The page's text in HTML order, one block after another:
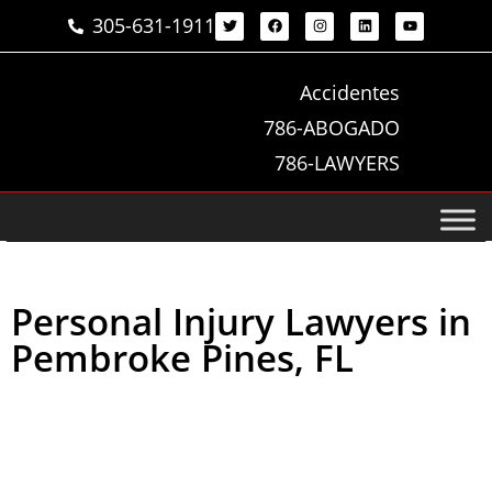
305-631-1911
Accidentes
786-ABOGADO
786-LAWYERS
Personal Injury Lawyers in
Pembroke Pines, FL